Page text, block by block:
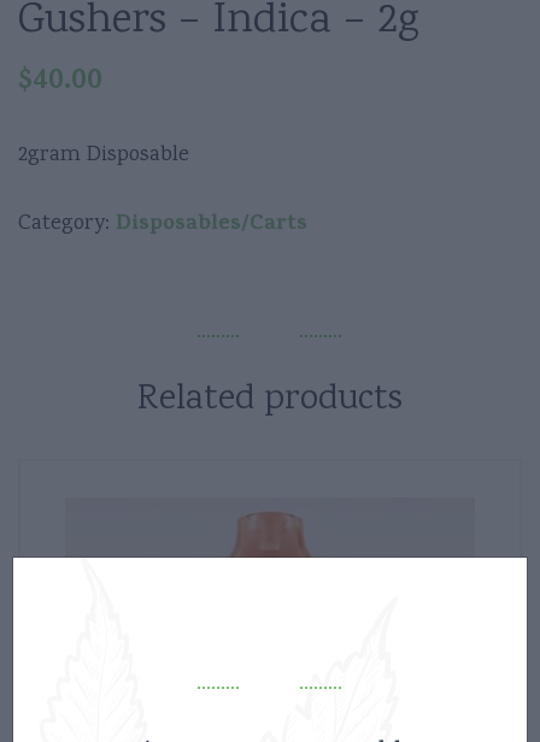
Gushers – Indica – 2g
$40.00
2gram Disposable
Category: Disposables/Carts
Related products